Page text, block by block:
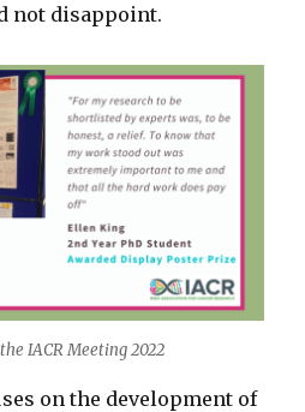
not disappoint.
IACR Meeting 2022
on the development of